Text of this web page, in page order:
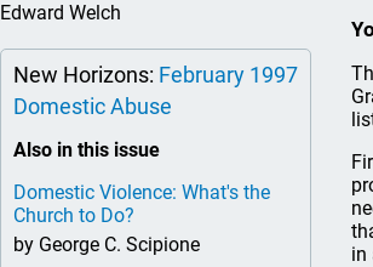
Edward Welch
New Horizons: February 1997
Domestic Abuse
Also in this issue
Domestic Violence: What's the
Church to Do?
by George C. Scipione
in